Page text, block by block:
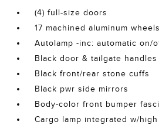
(4) full-size doors
17 machined aluminum
Autolamp -inc: automatic on/
Black door & tailgate handles
Black front/rear stone cuffs
Black pwr side mirrors
Body-color front bumper
Cargo lamp integrated w/